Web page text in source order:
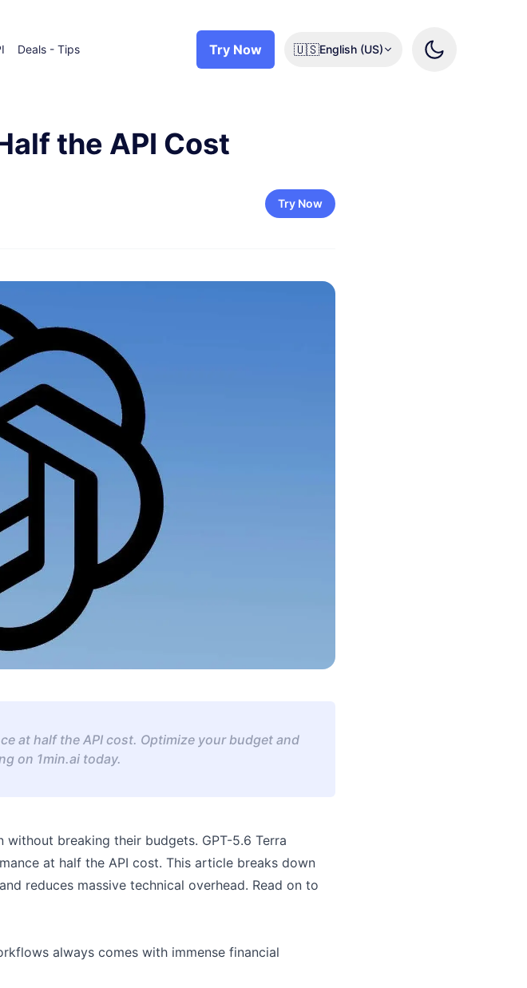
Deals - Tips Try Now 🇺🇸English (US)
the API Cost
Try Now
at half the API cost. Optimize your budget and
on 1min.ai today.
breaking their budgets. GPT-5.6 Terra
at half the API cost. This article breaks down
reduces massive technical overhead. Read on to
always comes with immense financial